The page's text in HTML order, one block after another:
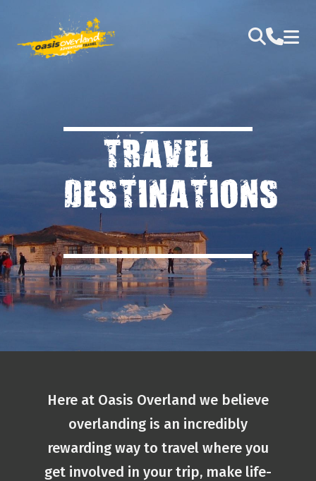
TRAVEL
DESTINATIONS
Here at Oasis Overland we believe
overlanding is an incredibly
rewarding way to travel where you
get involved in your trip, make life-